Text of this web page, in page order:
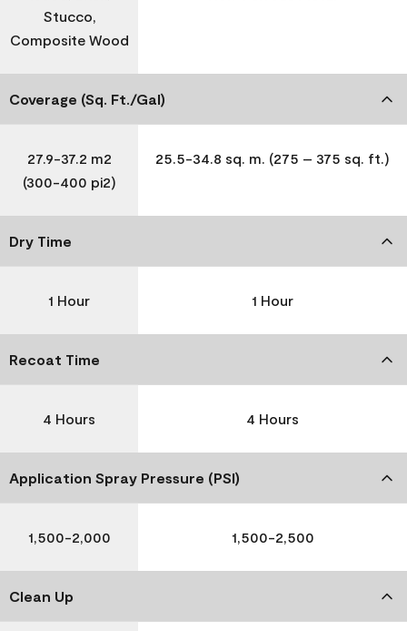
Stucco,
Composite Wood
Coverage (Sq. Ft./Gal)
27.9-37.2 m2
(300-400 pi2)
25.5-34.8 sq. m. (275 – 375 sq. ft.)
Dry Time
1 Hour 1 Hour
Recoat Time
4 Hours 4 Hours
Application Spray Pressure (PSI)
1,500-2,000 1,500-2,500
Clean Up